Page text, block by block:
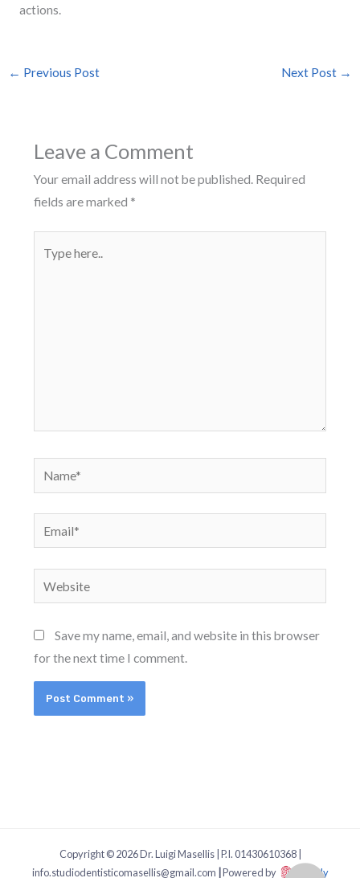
actions.
← Previous Post Next Post →
Leave a Comment
Your email address will not be published. Required
fields are marked *
here..
Name*
Email*
Website
Save my name, email, and website in this browser
for the next time I comment.
Copyright © 2026 Dr. Luigi Masellis | P.I. 01430610368 |
info.studiodentisticomasellis@gmail.com Powered by Dgitaly